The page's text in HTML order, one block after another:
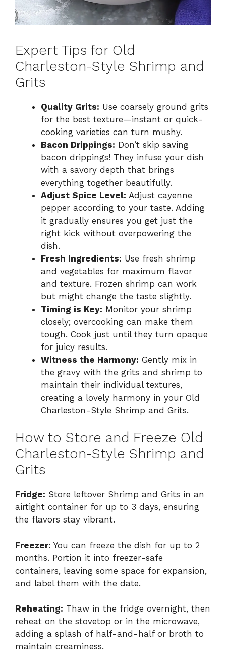
Expert Tips for Old
Charleston-Style Shrimp and
Grits
Quality Grits: Use coarsely ground grits
for the best texture—instant or quick-
cooking varieties can turn mushy.
Bacon Drippings: Don’t skip saving
bacon drippings! They infuse your dish
with a savory depth that brings
everything together beautifully.
Adjust Spice Level: Adjust cayenne
pepper according to your taste. Adding
it gradually ensures you get just the
right kick without overpowering the
dish.
Fresh Ingredients: Use fresh shrimp
and vegetables for maximum flavor
and texture. Frozen shrimp can work
but might change the taste slightly.
Timing is Key: Monitor your shrimp
closely; overcooking can make them
tough. Cook just until they turn opaque
for juicy results.
Witness the Harmony: Gently mix in
the gravy with the grits and shrimp to
maintain their individual textures,
creating a lovely harmony in your Old
Charleston-Style Shrimp and Grits.
How to Store and Freeze Old
Charleston-Style Shrimp and
Grits
Fridge: Store leftover Shrimp and Grits in an
airtight container for up to 3 days, ensuring
the flavors stay vibrant.
Freezer: You can freeze the dish for up to 2
months. Portion it into freezer-safe
containers, leaving some space for expansion,
and label them with the date.
Reheating: Thaw in the fridge overnight, then
reheat on the stovetop or in the microwave,
adding a splash of half-and-half or broth to
maintain creaminess.